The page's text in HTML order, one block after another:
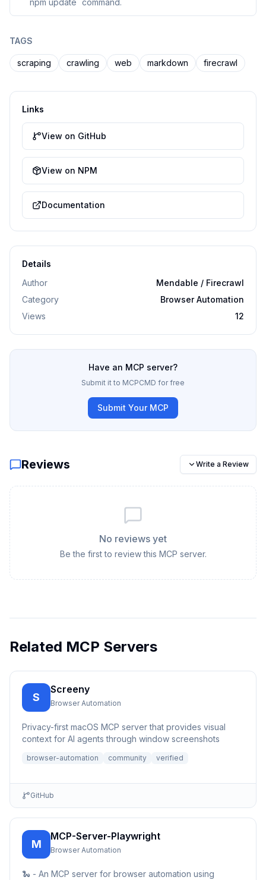
`npm update` command.
TAGS
scraping crawling web markdown firecrawl
Links
View on GitHub
View on NPM
Documentation
Details
Author
Mendable / Firecrawl
Category
Browser Automation
Views
12
Have an MCP server?
Submit it to MCPCMD for free
Submit Your MCP
Reviews Write a Review
No reviews yet
Be the first to review this MCP server.
Related MCP Servers
S
Screeny
Browser Automation
Privacy-first macOS MCP server that provides visual
context for AI agents through window screenshots
browser-automation community verified
GitHub
M
MCP-Server-Playwright
Browser Automation
🐍 - An MCP server for browser automation using